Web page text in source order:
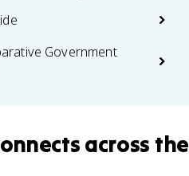
Government
across the